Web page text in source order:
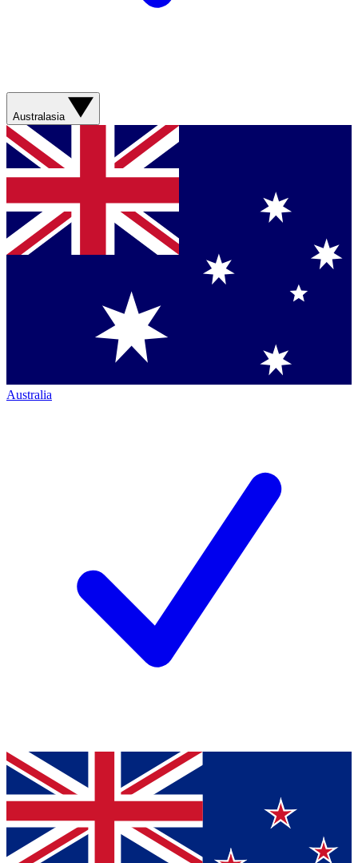
Australasia
Australia